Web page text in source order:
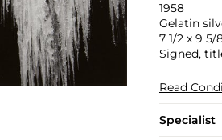
1958
Gelatin
7 1/2 x 9 5/
Signed,
Read
Specialist